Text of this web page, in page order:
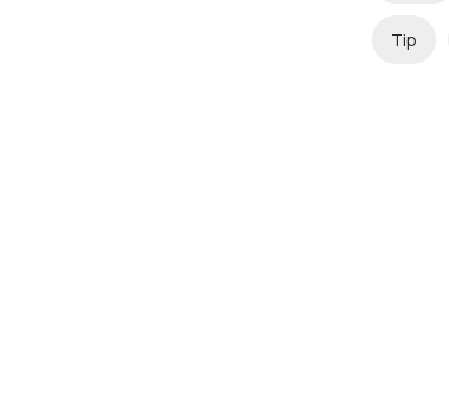
Tip